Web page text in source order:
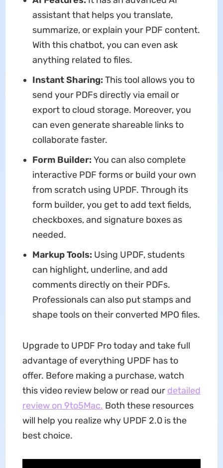
assistant that helps you translate,
summarize, or explain your PDF content.
With this chatbot, you can even ask
anything related to files.
Instant Sharing: This tool allows you to
send your PDFs directly via email or
export to cloud storage. Moreover, you
can even generate shareable links to
collaborate faster.
Form Builder: You can also complete
interactive PDF forms or build your own
from scratch using UPDF. Through its
form builder, you get to add text fields,
checkboxes, and signature boxes as
needed.
Markup Tools: Using UPDF, students
can highlight, underline, and add
comments directly on their PDFs.
Professionals can also put stamps and
shape tools on their converted MPO files.
Upgrade to UPDF Pro today and take full
advantage of everything UPDF has to
offer. Before making a purchase, watch
this video review below or read our detailed
review on 9to5Mac. Both these resources
will help you realize why UPDF 2.0 is the
best choice.